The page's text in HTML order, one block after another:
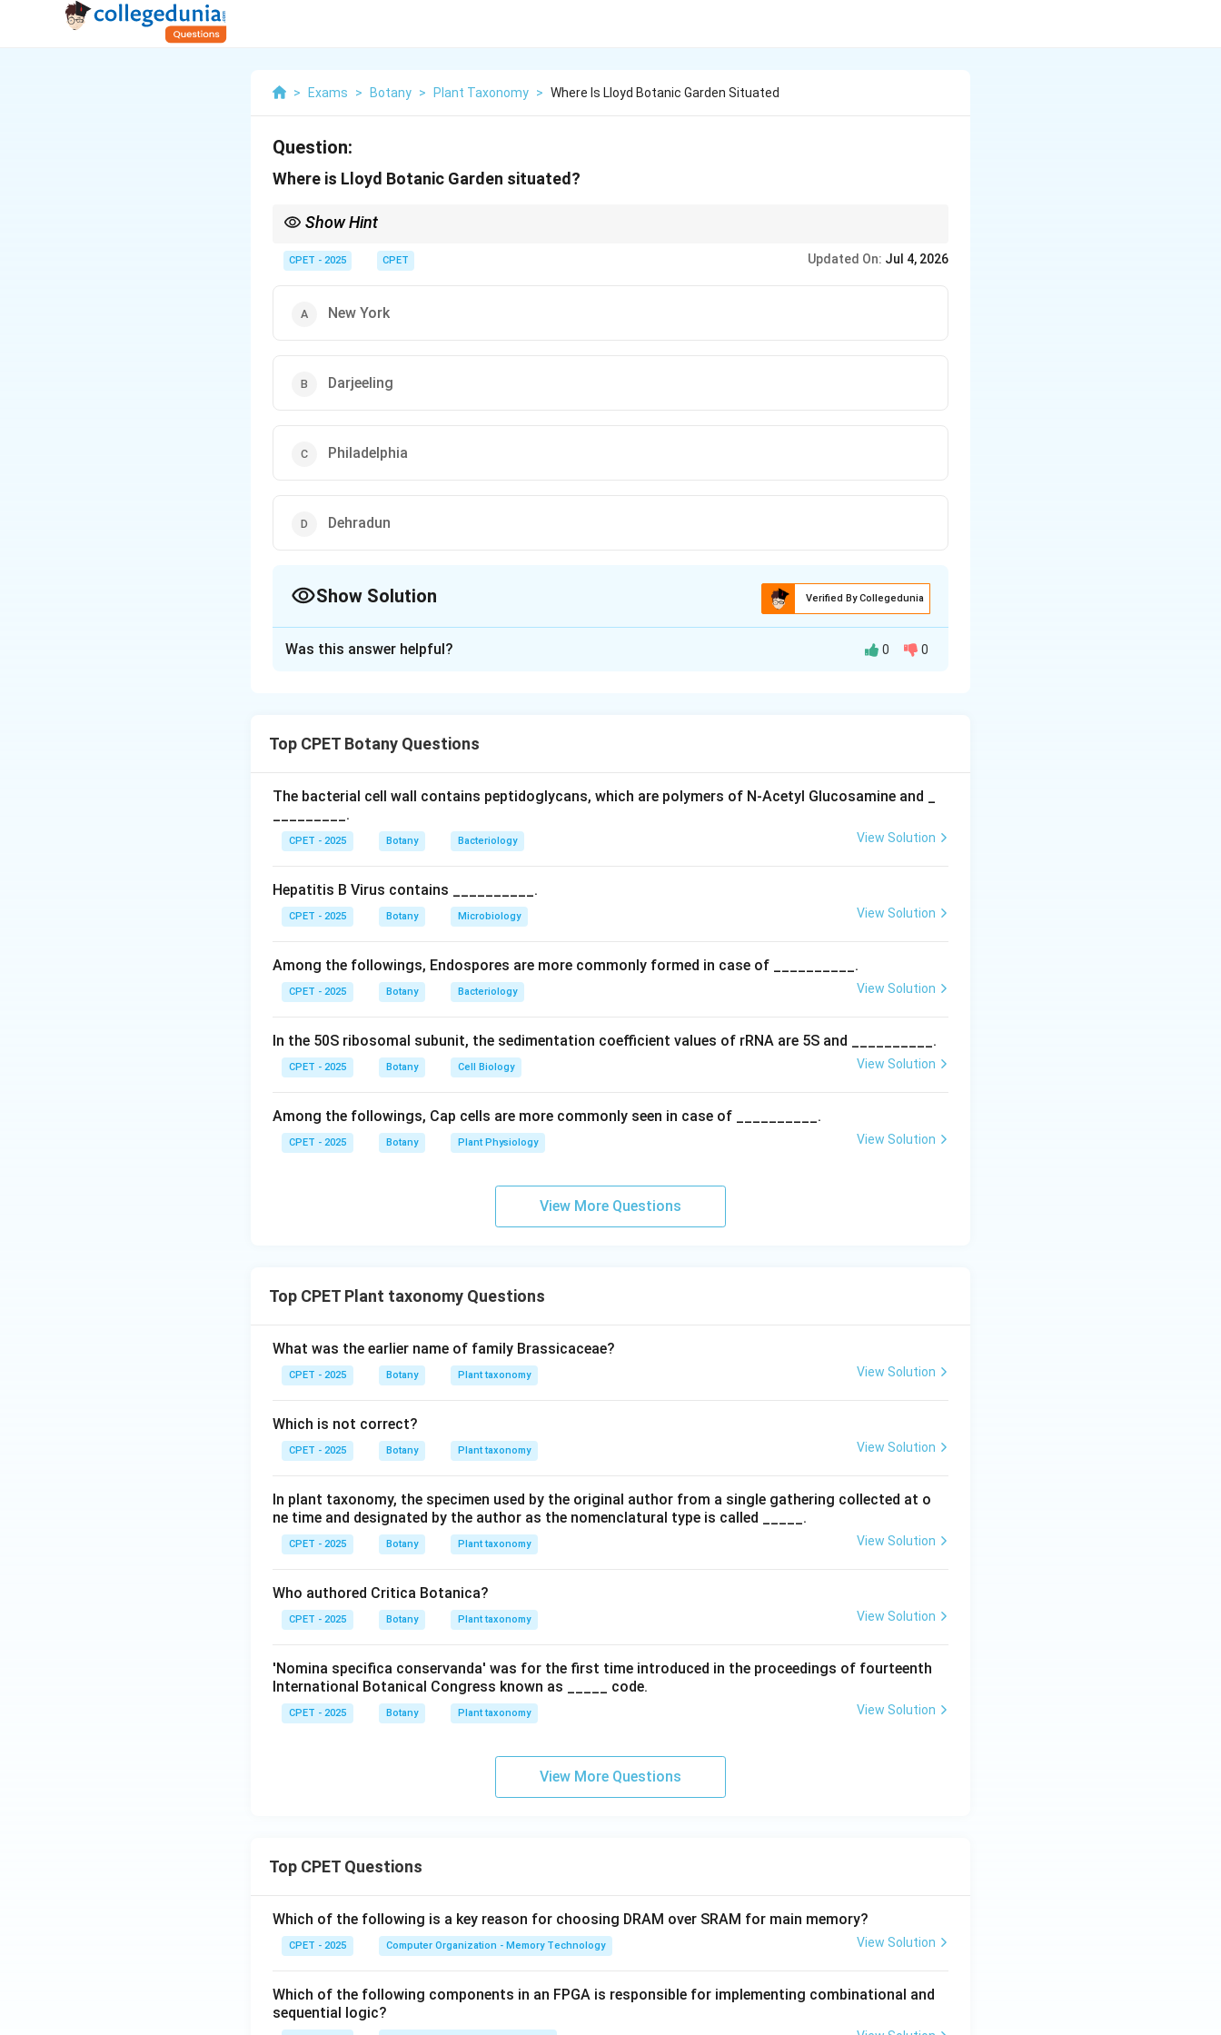
> Exams > Botany > Plant Taxonomy > Where Is Lloyd Botanic Garden Situated
Question:
Where is Lloyd Botanic Garden situated?
Show Hint
CPET - 2025 CPET Updated On: Jul 4, 2026
New York
Darjeeling
Philadelphia
Dehradun
Show Solution Verified By Collegedunia
Step 2: New York, Philadelphia and Dehradun are not the location of this particular garden, so they
Download Solution in PDF
Was this answer helpful? 0 0
Top CPET Botany Questions
The bacterial cell wall contains peptidoglycans, which are polymers of N-Acetyl Glucosamine and _
_________.
CPET - 2025 Botany Bacteriology View Solution
Hepatitis B Virus contains __________.
CPET - 2025 Botany Microbiology View Solution
Among the followings, Endospores are more commonly formed in case of __________.
CPET - 2025 Botany Bacteriology View Solution
In the 50S ribosomal subunit, the sedimentation coefficient values of rRNA are 5S and __________.
CPET - 2025 Botany Cell Biology View Solution
Among the followings, Cap cells are more commonly seen in case of __________.
CPET - 2025 Botany Plant Physiology View Solution
View More Questions
Top CPET Plant taxonomy Questions
What was the earlier name of family Brassicaceae?
CPET - 2025 Botany Plant taxonomy View Solution
Which is not correct?
CPET - 2025 Botany Plant taxonomy View Solution
In plant taxonomy, the specimen used by the original author from a single gathering collected at o
ne time and designated by the author as the nomenclatural type is called _____.
CPET - 2025 Botany Plant taxonomy View Solution
Who authored Critica Botanica?
CPET - 2025 Botany Plant taxonomy View Solution
'Nomina specifica conservanda' was for the first time introduced in the proceedings of fourteenth
International Botanical Congress known as _____ code.
CPET - 2025 Botany Plant taxonomy View Solution
View More Questions
Top CPET Questions
Which of the following is a key reason for choosing DRAM over SRAM for main memory?
CPET - 2025 Computer Organization - Memory Technology View Solution
Which of the following components in an FPGA is responsible for implementing combinational and
sequential logic?